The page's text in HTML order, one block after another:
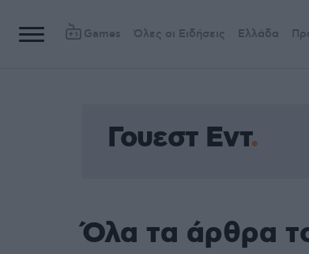
Games Όλες οι Ειδήσεις Ελλάδα
Γουεστ Εντ
Όλα τα άρθρα